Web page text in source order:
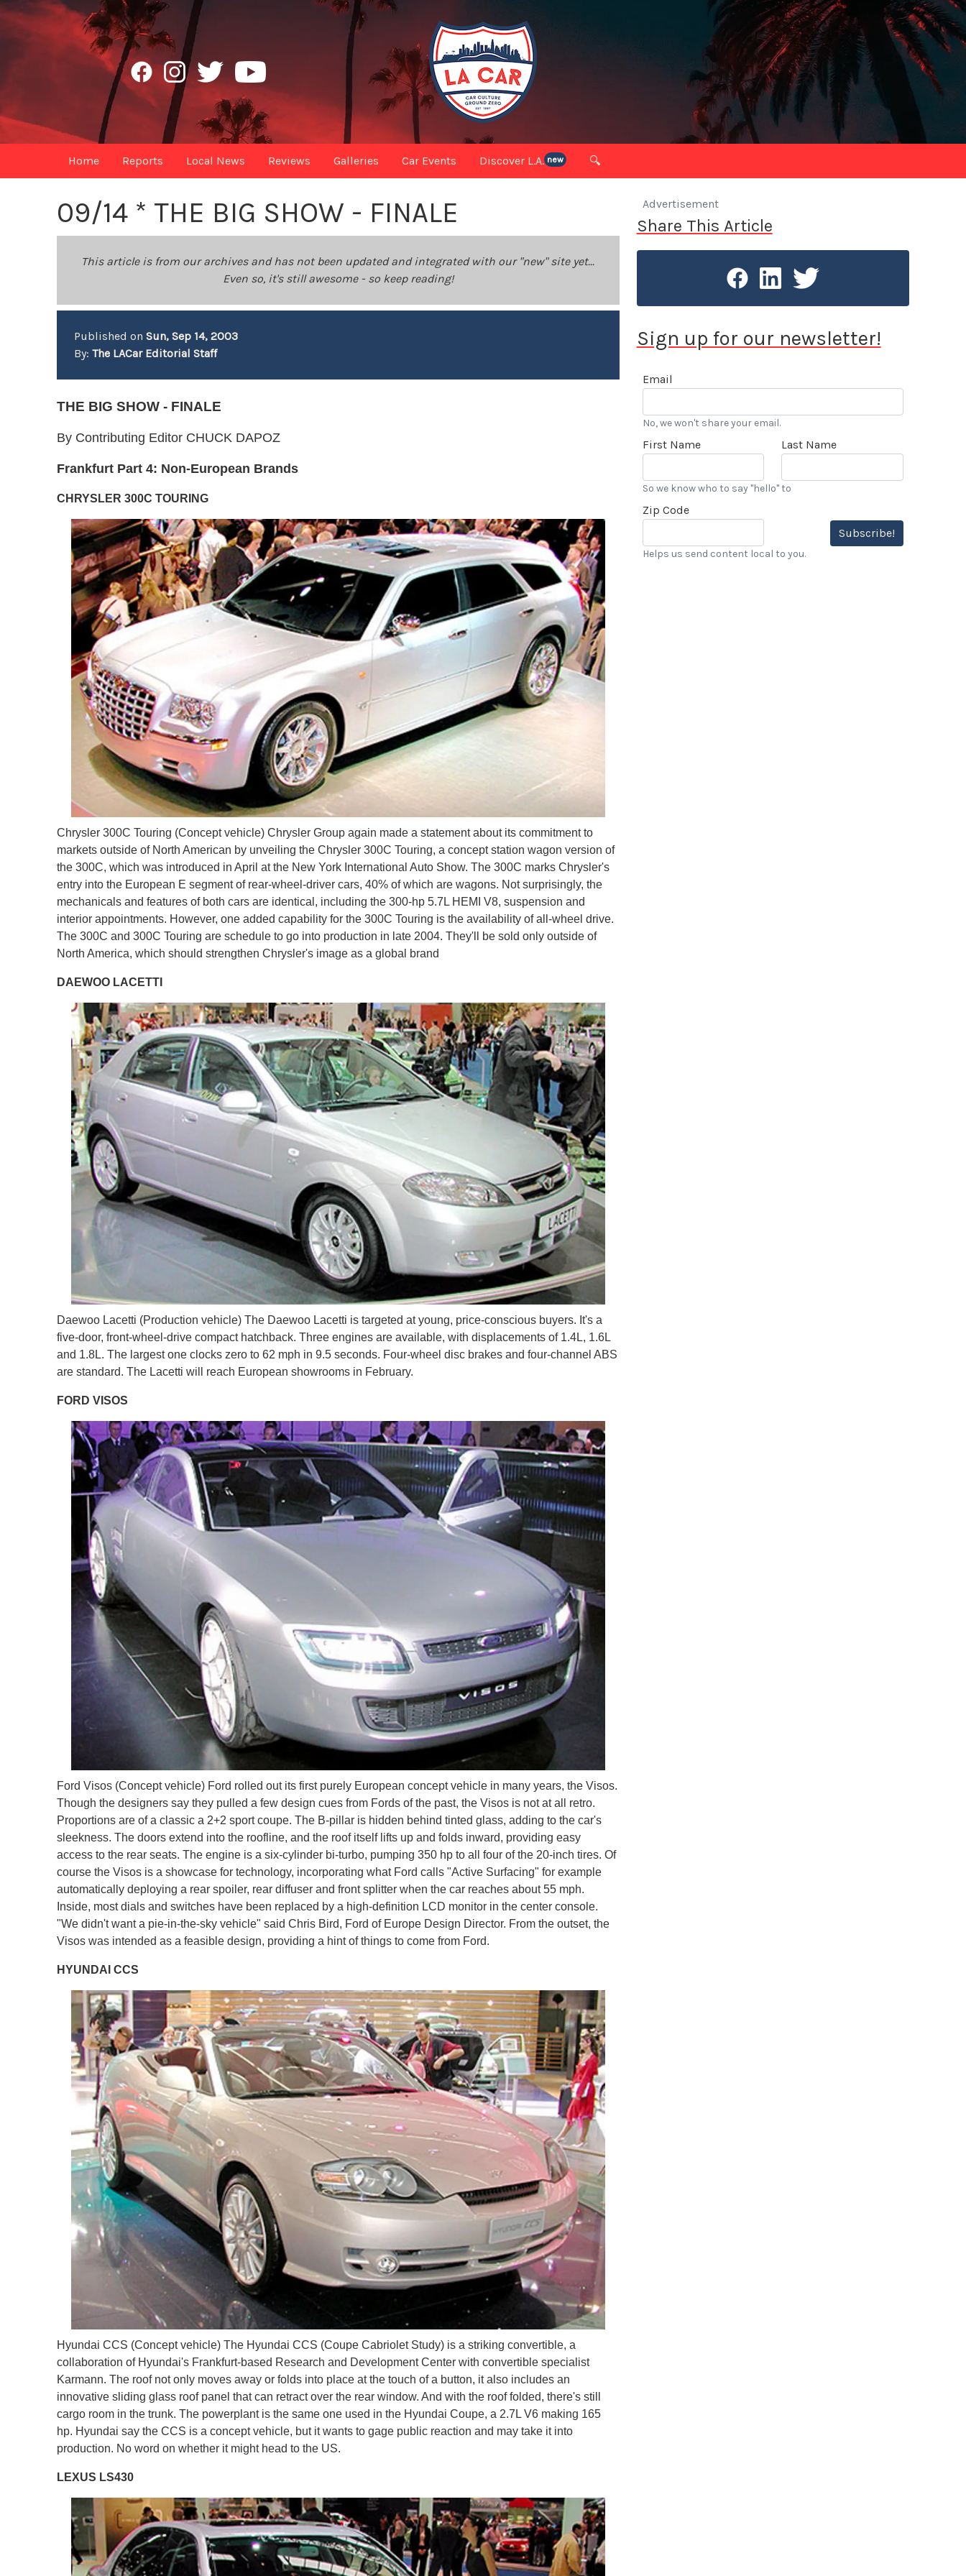
Home Reports Local News Reviews Galleries Car Events Discover L.A. new 🔍
09/14 * THE BIG SHOW - FINALE
This article is from our archives and has not been updated and integrated with our "new" site yet...
Even so, it's still awesome - so keep reading!
Published onSun, Sep 14, 2003
By:The LACar Editorial Staff
THE BIG SHOW - FINALE
By Contributing Editor CHUCK DAPOZ
Frankfurt Part 4: Non-European Brands
CHRYSLER 300C TOURING
Chrysler 300C Touring (Concept vehicle) Chrysler Group again made a statement about its commitment to
markets outside of North American by unveiling the Chrysler 300C Touring, a concept station wagon version of
the 300C, which was introduced in April at the New York International Auto Show. The 300C marks Chrysler's
entry into the European E segment of rear-wheel-driver cars, 40% of which are wagons. Not surprisingly, the
mechanicals and features of both cars are identical, including the 300-hp 5.7L HEMI V8, suspension and
interior appointments. However, one added capability for the 300C Touring is the availability of all-wheel drive.
The 300C and 300C Touring are schedule to go into production in late 2004. They'll be sold only outside of
North America, which should strengthen Chrysler's image as a global brand
DAEWOO LACETTI
Daewoo Lacetti (Production vehicle) The Daewoo Lacetti is targeted at young, price-conscious buyers. It's a
five-door, front-wheel-drive compact hatchback. Three engines are available, with displacements of 1.4L, 1.6L
and 1.8L. The largest one clocks zero to 62 mph in 9.5 seconds. Four-wheel disc brakes and four-channel ABS
are standard. The Lacetti will reach European showrooms in February.
FORD VISOS
Ford Visos (Concept vehicle) Ford rolled out its first purely European concept vehicle in many years, the Visos.
Though the designers say they pulled a few design cues from Fords of the past, the Visos is not at all retro.
Proportions are of a classic a 2+2 sport coupe. The B-pillar is hidden behind tinted glass, adding to the car's
sleekness. The doors extend into the roofline, and the roof itself lifts up and folds inward, providing easy
access to the rear seats. The engine is a six-cylinder bi-turbo, pumping 350 hp to all four of the 20-inch tires. Of
course the Visos is a showcase for technology, incorporating what Ford calls "Active Surfacing" for example
automatically deploying a rear spoiler, rear diffuser and front splitter when the car reaches about 55 mph.
Inside, most dials and switches have been replaced by a high-definition LCD monitor in the center console.
"We didn't want a pie-in-the-sky vehicle" said Chris Bird, Ford of Europe Design Director. From the outset, the
Visos was intended as a feasible design, providing a hint of things to come from Ford.
HYUNDAI CCS
Hyundai CCS (Concept vehicle) The Hyundai CCS (Coupe Cabriolet Study) is a striking convertible, a
collaboration of Hyundai's Frankfurt-based Research and Development Center with convertible specialist
Karmann. The roof not only moves away or folds into place at the touch of a button, it also includes an
innovative sliding glass roof panel that can retract over the rear window. And with the roof folded, there's still
cargo room in the trunk. The powerplant is the same one used in the Hyundai Coupe, a 2.7L V6 making 165
hp. Hyundai say the CCS is a concept vehicle, but it wants to gage public reaction and may take it into
production. No word on whether it might head to the US.
LEXUS LS430
Advertisement
Share This Article
Sign up for our newsletter!
Email
No, we won't share your email.
First Name Last Name
So we know who to say "hello" to
Zip Code
Subscribe!
Helps us send content local to you.